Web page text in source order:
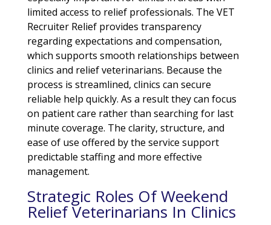
limited access to relief professionals. The VET
Recruiter Relief provides transparency
regarding expectations and compensation,
which supports smooth relationships between
clinics and relief veterinarians. Because the
process is streamlined, clinics can secure
reliable help quickly. As a result they can focus
on patient care rather than searching for last
minute coverage. The clarity, structure, and
ease of use offered by the service support
predictable staffing and more effective
management.
Strategic Roles Of Weekend
Relief Veterinarians In Clinics